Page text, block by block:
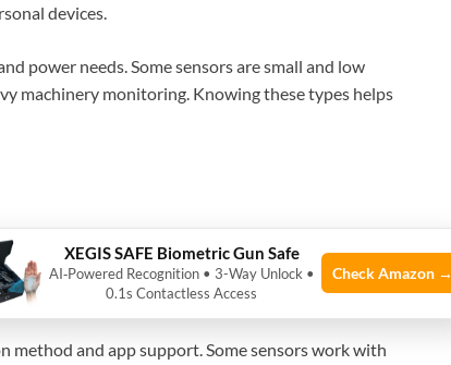
devices.
power needs. Some sensors are small and low
machinery monitoring. Knowing these types helps
Many vibration sensors use these
often provide apps for Android and iOS
or alerts for easy understanding.
method and app support. Some sensors work with
XEGIS SAFE Biometric Gun Safe
AI‑Powered Recognition • 3-Way Unlock •
0.1s Contactless Access
Check Amazon →